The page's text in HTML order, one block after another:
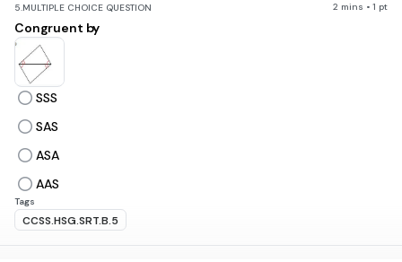
5.MULTIPLE CHOICE QUESTION 2 mins • 1 pt
Congruent by
SSS
SAS
ASA
AAS
Tags
CCSS.HSG.SRT.B.5